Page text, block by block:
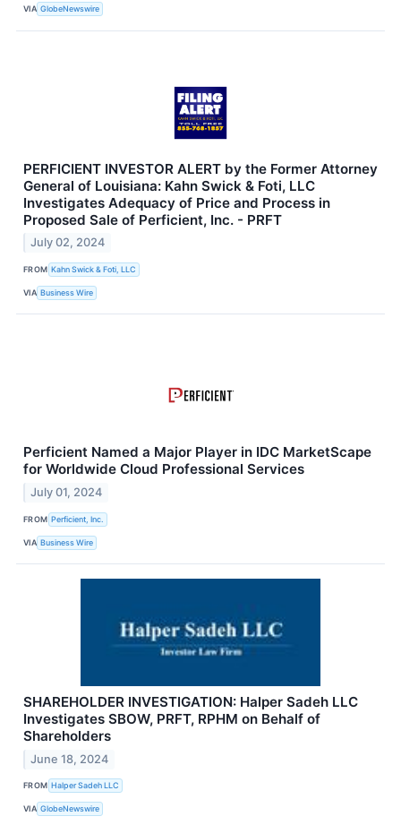
VIA GlobeNewswire
PERFICIENT INVESTOR ALERT by the Former Attorney
General of Louisiana: Kahn Swick & Foti, LLC
Investigates Adequacy of Price and Process in
Proposed Sale of Perficient, Inc. - PRFT
July 02, 2024
FROM Kahn Swick & Foti, LLC
VIA Business Wire
Perficient Named a Major Player in IDC MarketScape
for Worldwide Cloud Professional Services
July 01, 2024
FROM Perficient, Inc.
VIA Business Wire
SHAREHOLDER INVESTIGATION: Halper Sadeh LLC
Investigates SBOW, PRFT, RPHM on Behalf of
Shareholders
June 18, 2024
FROM Halper Sadeh LLC
VIA GlobeNewswire